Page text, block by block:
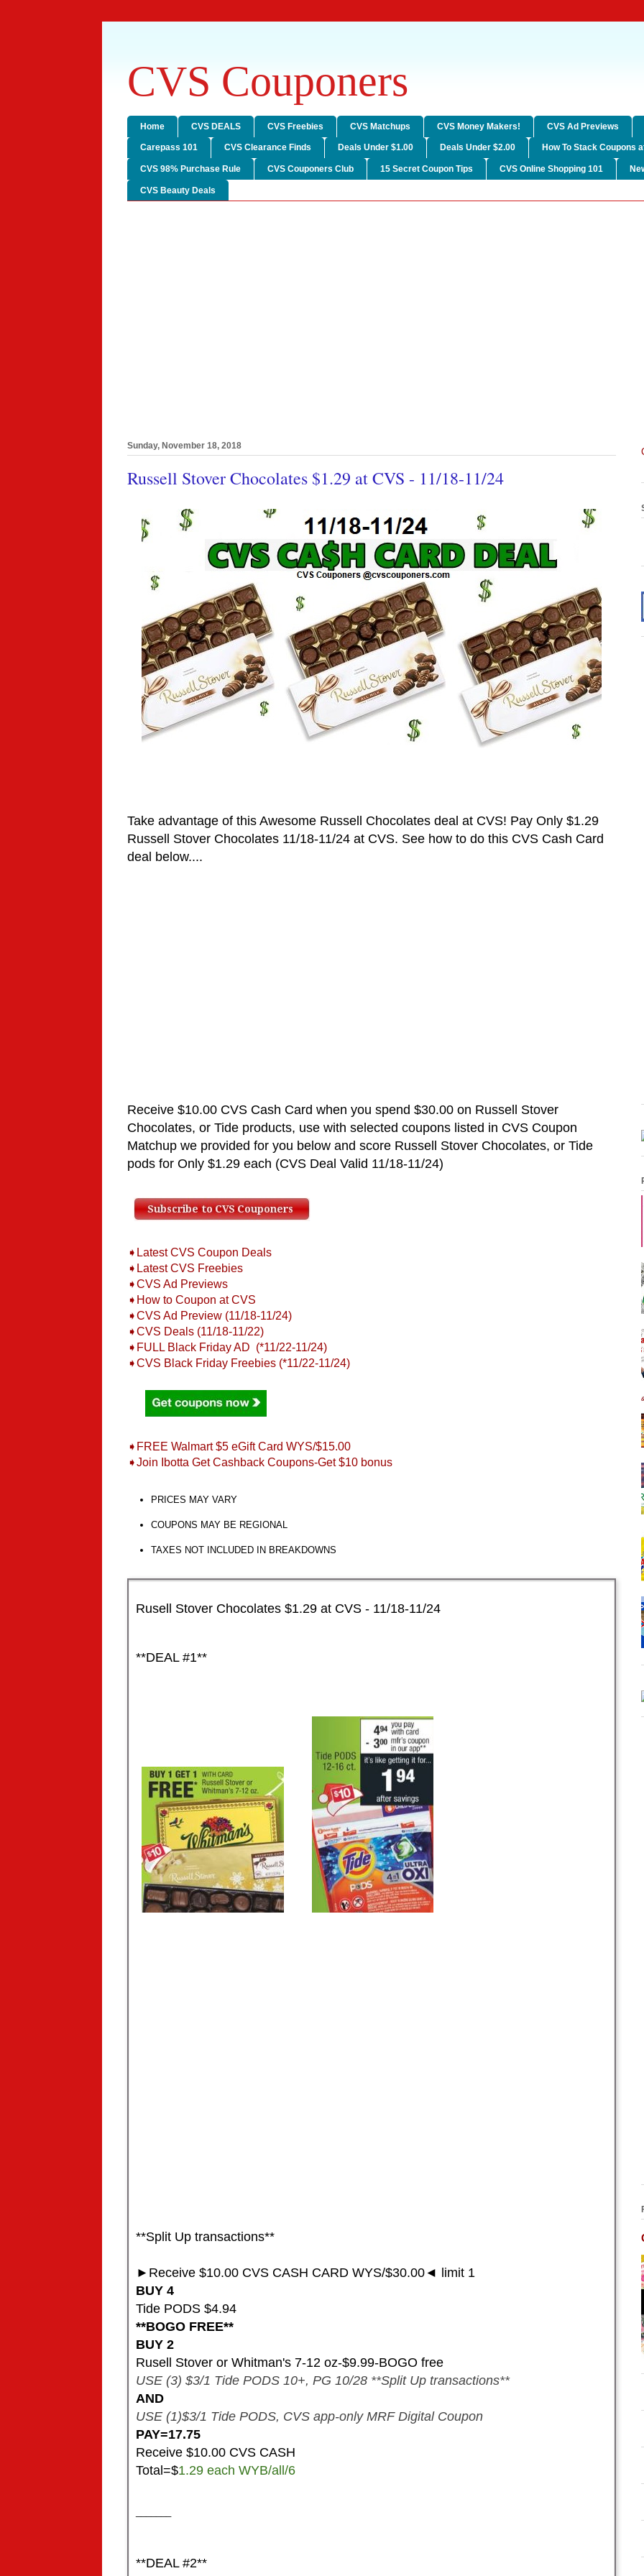
CVS Couponers
Home CVS DEALS CVS Freebies CVS Matchups CVS Money Makers! CVS Ad Previews
Carepass 101 CVS Clearance Finds Deals Under $1.00 Deals Under $2.00 How To Stack Coupons
CVS 98% Purchase Rule CVS Couponers Club 15 Secret Coupon Tips CVS Online Shopping 101
CVS Beauty Deals
Sunday, November 18, 2018
Russell Stover Chocolates $1.29 at CVS - 11/18-11/24
Take advantage of this Awesome Russell Chocolates deal at CVS! Pay Only $1.29
Russell Stover Chocolates 11/18-11/24 at CVS. See how to do this CVS Cash Card
deal below....
Receive $10.00 CVS Cash Card when you spend $30.00 on Russell Stover
Chocolates, or Tide products, use with selected coupons listed in CVS Coupon
Matchup we provided for you below and score Russell Stover Chocolates, or Tide
pods for Only $1.29 each (CVS Deal Valid 11/18-11/24)
➧Latest CVS Coupon Deals
➧Latest CVS Freebies
➧CVS Ad Previews
➧How to Coupon at CVS
➧CVS Ad Preview (11/18-11/24)
➧CVS Deals (11/18-11/22)
➧FULL Black Friday AD (*11/22-11/24)
➧CVS Black Friday Freebies (*11/22-11/24)
➧FREE Walmart $5 eGift Card WYS/$15.00
➧Join Ibotta Get Cashback Coupons-Get $10 bonus
PRICES MAY VARY
COUPONS MAY BE REGIONAL
TAXES NOT INCLUDED IN BREAKDOWNS
Rusell Stover Chocolates $1.29 at CVS - 11/18-11/24
**DEAL #1**
**Split Up transactions**
►Receive $10.00 CVS CASH CARD WYS/$30.00◄ limit 1
BUY 4
Tide PODS $4.94
**BOGO FREE**
BUY 2
Rusell Stover or Whitman's 7-12 oz-$9.99-BOGO free
USE (3) $3/1 Tide PODS 10+, PG 10/28 **Split Up transactions**
AND
USE (1)$3/1 Tide PODS, CVS app-only MRF Digital Coupon
PAY=17.75
​Receive $10.00 CVS CASH
Total=$1.29 each WYB/all/6
**DEAL #2**